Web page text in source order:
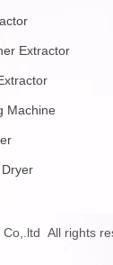
Extractor
Machine
All rights